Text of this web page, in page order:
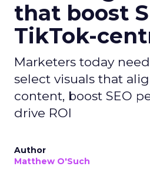
that boost
TikTok-
Marketers today
select visuals that
content, boost SEO
drive ROI
Author
Matthew O'Such